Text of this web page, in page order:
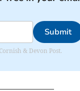
Submit
& Devon Post.